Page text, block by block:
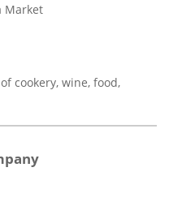
Market
cookery, wine, food,